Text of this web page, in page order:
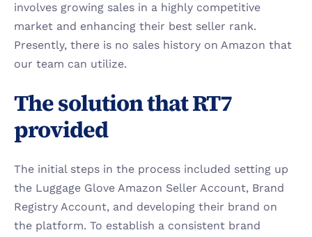
involves growing sales in a highly competitive
market and enhancing their best seller rank.
Presently, there is no sales history on Amazon that
our team can utilize.
The solution that RT7
provided
The initial steps in the process included setting up
the Luggage Glove Amazon Seller Account, Brand
Registry Account, and developing their brand on
the platform. To establish a consistent brand